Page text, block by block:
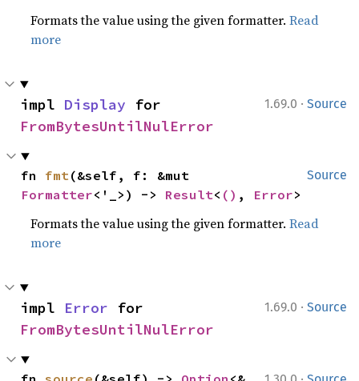
Formats the value using the given formatter.Read
more
1.69.0 · Source
impl Display
FromBytesUntilNulError
Source
fn fmt
Formatter<'_>) -> Result< () , Error>
Formats the value using the given formatter.Read
more
1.69.0 · Source
impl Error
FromBytesUntilNulError